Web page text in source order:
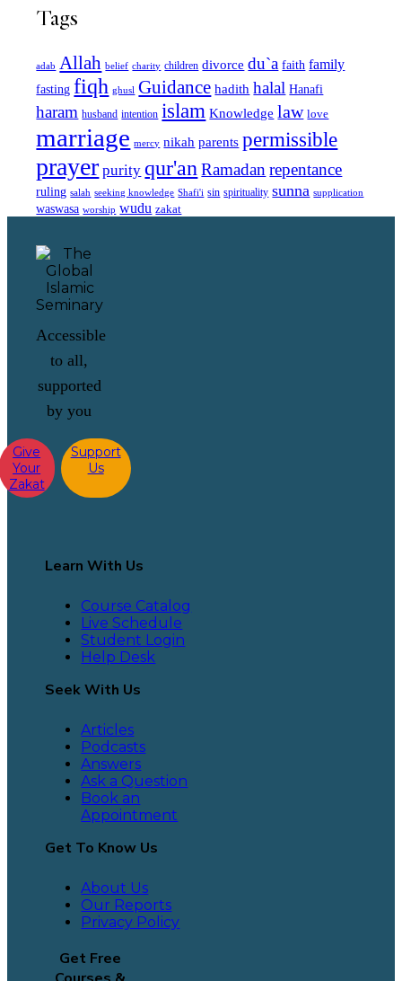
Tags
adab Allah belief charity children divorce du`a faith family
fasting fiqh ghusl Guidance hadith halal Hanafi
haram husband intention islam Knowledge law love
marriage mercy nikah parents permissible
prayer purity qur'an Ramadan repentance
ruling salah seeking knowledge Shafi'i sin spirituality sunna supplication
waswasa worship wudu zakat
Accessible
to all,
supported
by you
Give
Your
Zakat
Support
Us
Learn With Us
Course Catalog
Live Schedule
Student Login
Help Desk
Seek With Us
Articles
Podcasts
Answers
Ask a Question
Book an
Appointment
Get To Know Us
About Us
Our Reports
Privacy Policy
Get Free